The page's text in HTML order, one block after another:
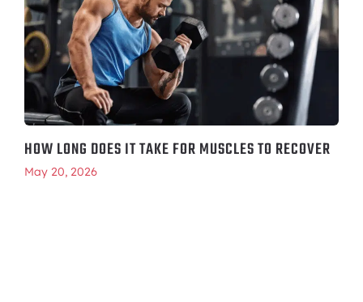
HOW LONG DOES IT TAKE FOR MUSCLES TO RECOVER
May 20, 2026